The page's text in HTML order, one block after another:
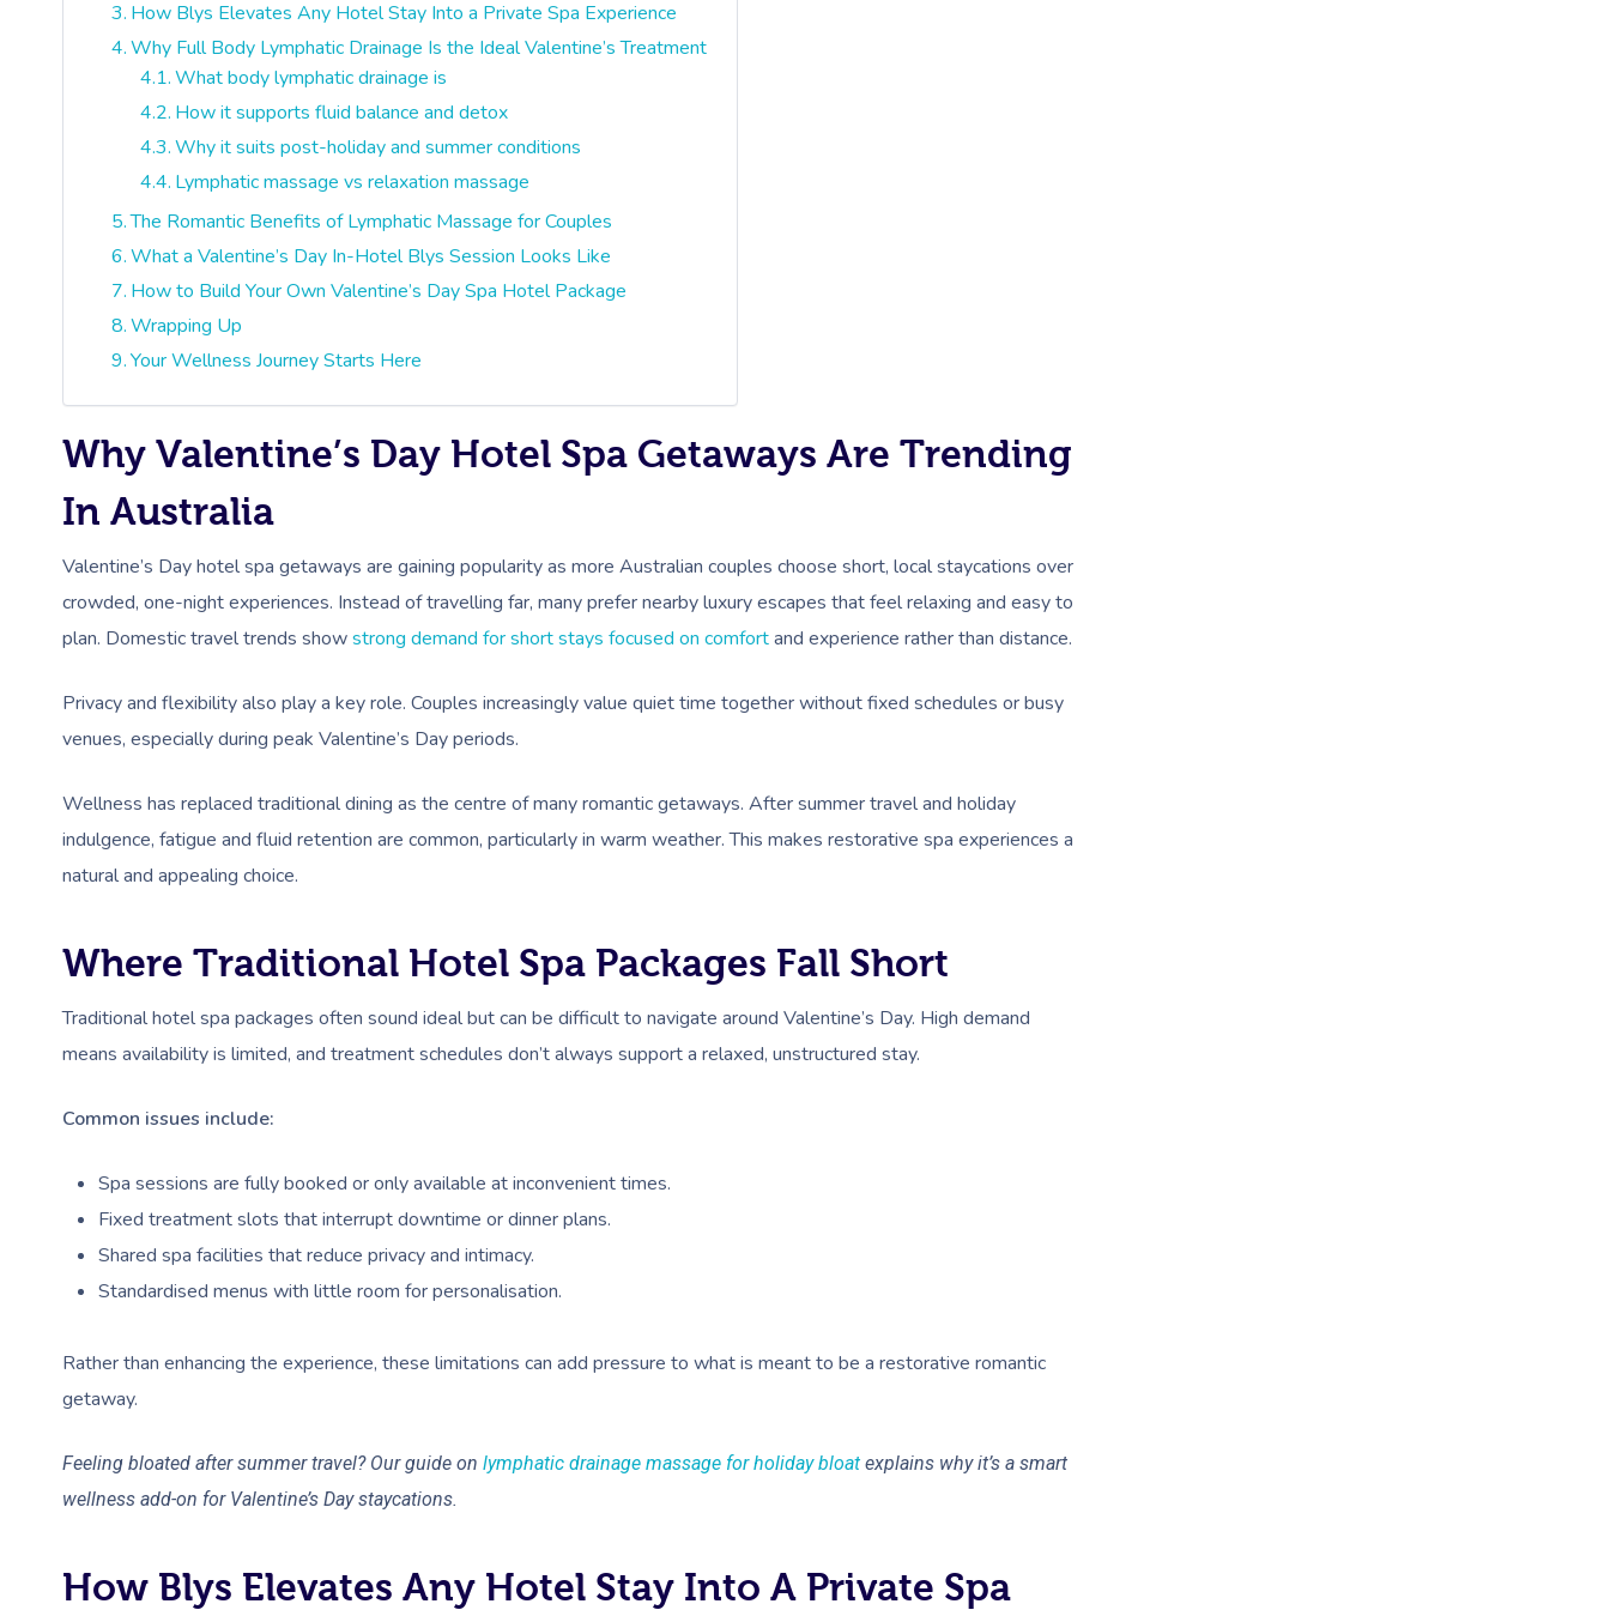
How Blys Elevates Any Hotel Stay Into a Private Spa Experience
Why Full Body Lymphatic Drainage Is the Ideal Valentine’s Treatment
What body lymphatic drainage is
How it supports fluid balance and detox
Why it suits post-holiday and summer conditions
Lymphatic massage vs relaxation massage
The Romantic Benefits of Lymphatic Massage for Couples
What a Valentine’s Day In-Hotel Blys Session Looks Like
How to Build Your Own Valentine’s Day Spa Hotel Package
Wrapping Up
Your Wellness Journey Starts Here
Why Valentine’s Day Hotel Spa Getaways Are Trending
In Australia
Valentine’s Day hotel spa getaways are gaining popularity as more Australian couples choose short, local staycations over
crowded, one-night experiences. Instead of travelling far, many prefer nearby luxury escapes that feel relaxing and easy to
plan. Domestic travel trends showstrong demand for short stays focused on comfortand experience rather than distance.
Privacy and flexibility also play a key role. Couples increasingly value quiet time together without fixed schedules or busy
venues, especially during peak Valentine’s Day periods.
Wellness has replaced traditional dining as the centre of many romantic getaways. After summer travel and holiday
indulgence, fatigue and fluid retention are common, particularly in warm weather. This makes restorative spa experiences a
natural and appealing choice.
Where Traditional Hotel Spa Packages Fall Short
Traditional hotel spa packages often sound ideal but can be difficult to navigate around Valentine’s Day. High demand
means availability is limited, and treatment schedules don’t always support a relaxed, unstructured stay.
Common issues include:
Spa sessions are fully booked or only available at inconvenient times.
Fixed treatment slots that interrupt downtime or dinner plans.
Shared spa facilities that reduce privacy and intimacy.
Standardised menus with little room for personalisation.
Rather than enhancing the experience, these limitations can add pressure to what is meant to be a restorative romantic
getaway.
Feeling bloated after summer travel? Our guide on lymphatic drainage massage for holiday bloat explains why it’s a smart
wellness add-on for Valentine’s Day staycations.
How Blys Elevates Any Hotel Stay Into A Private Spa